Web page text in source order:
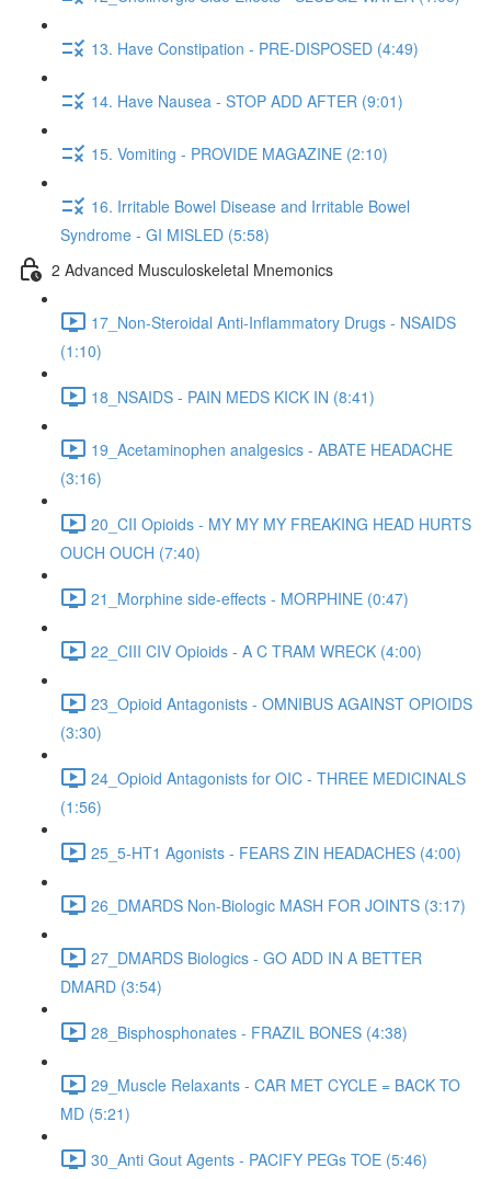
13. Have Constipation - PRE-DISPOSED (4:49)
14. Have Nausea - STOP ADD AFTER (9:01)
15. Vomiting - PROVIDE MAGAZINE (2:10)
16. Irritable Bowel Disease and Irritable Bowel
Syndrome - GI MISLED (5:58)
2 Advanced Musculoskeletal Mnemonics
17_Non-Steroidal Anti-Inflammatory Drugs - NSAIDS
(1:10)
18_NSAIDS - PAIN MEDS KICK IN (8:41)
19_Acetaminophen analgesics - ABATE HEADACHE
(3:16)
20_CII Opioids - MY MY MY FREAKING HEAD HURTS
OUCH OUCH (7:40)
21_Morphine side-effects - MORPHINE (0:47)
22_CIII CIV Opioids - A C TRAM WRECK (4:00)
23_Opioid Antagonists - OMNIBUS AGAINST OPIOIDS
(3:30)
24_Opioid Antagonists for OIC - THREE MEDICINALS
(1:56)
25_5-HT1 Agonists - FEARS ZIN HEADACHES (4:00)
26_DMARDS Non-Biologic MASH FOR JOINTS (3:17)
27_DMARDS Biologics - GO ADD IN A BETTER
DMARD (3:54)
28_Bisphosphonates - FRAZIL BONES (4:38)
29_Muscle Relaxants - CAR MET CYCLE = BACK TO
MD (5:21)
30_Anti Gout Agents - PACIFY PEGs TOE (5:46)